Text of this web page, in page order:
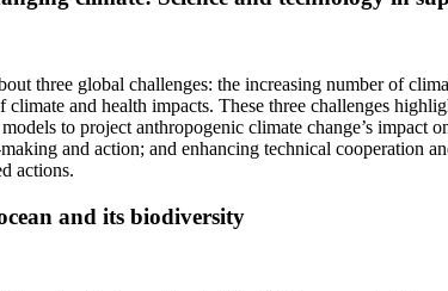
three global challenges: the increasing number of
and health impacts. These three challenges
to project anthropogenic climate change’s
and action; and enhancing technical cooperation
actions.
and its biodiversity